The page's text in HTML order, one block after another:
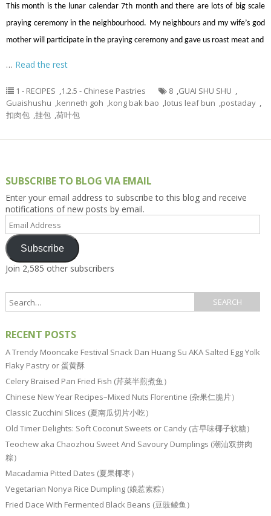
This month is the lunar calendar 7th month and there are lots of big scale
praying ceremony in the neighbourhood. My neighbours and my wife’s god
mother will participate in the praying ceremony and gave us roast meat and
… Read the rest
1 - RECIPES ,1.2.5 - Chinese Pastries 8 ,GUAI SHU SHU ,
Guaishushu ,kenneth goh ,kong bak bao ,lotus leaf bun ,postaday ,
扣肉包 ,挂包 ,荷叶包
SUBSCRIBE TO BLOG VIA EMAIL
Enter your email address to subscribe to this blog and receive
notifications of new posts by email.
Email
Address
Subscribe
Join 2,585 other subscribers
RECENT POSTS
A Trendy Mooncake Festival Snack Dan Huang Su AKA Salted Egg Yolk
Flaky Pastry or 蛋黄酥
Celery Braised Pan Fried Fish (芹菜半煎煮鱼）
Chinese New Year Recipes–Mixed Nuts Florentine (杂果仁脆片）
Classic Zucchini Slices (夏南瓜切片小吃）
Old Timer Delights: Soft Coconut Sweets or Candy (古早味椰子软糖）
Teochew aka Chaozhou Sweet And Savoury Dumplings (潮汕双拼肉
粽）
Macadamia Pitted Dates (夏果椰枣）
Vegetarian Nonya Rice Dumpling (娘惹素粽）
Fried Dace With Fermented Black Beans (豆豉鲮鱼）